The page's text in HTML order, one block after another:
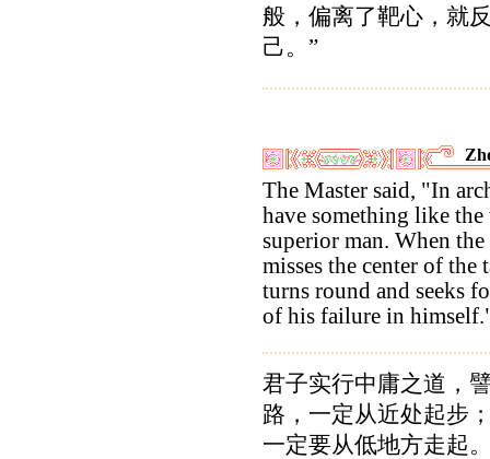
般，偏离了靶心，就
己。”
The Master said, "In
have something like
superior man. When the
misses the center of the
turns round and seeks
of his failure in
君子实行中庸之道，
路，一定从近处起步
一定要从低地方走起